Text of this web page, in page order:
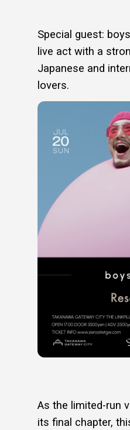
Special guest:
live act with a
Japanese and
lovers.
As the limited-run
its final chapter,